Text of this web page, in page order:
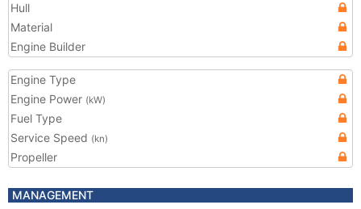
Hull
Material
Engine Builder
Engine Type
Engine Power (kW)
Fuel Type
Service Speed (kn)
Propeller
MANAGEMENT